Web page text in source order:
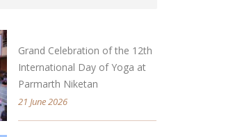
Grand Celebration of the 12th
International Day of Yoga at
Parmarth Niketan
21 June 2026